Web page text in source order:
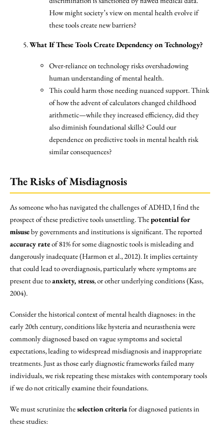
How might society’s view on mental health evolve if
these tools create new barriers?
What If These Tools Create Dependency on Technology?
Over-reliance on technology risks overshadowing
human understanding of mental health.
This could harm those needing nuanced support. Think
of how the advent of calculators changed childhood
arithmetic—while they increased efficiency, did they
also diminish foundational skills? Could our
dependence on predictive tools in mental health risk
similar consequences?
The Risks of Misdiagnosis
As someone who has navigated the challenges of ADHD, I find the
prospect of these predictive tools unsettling. Thepotential for
misuseby governments and institutions is significant. The reported
accuracy rateof 81% for some diagnostic tools is misleading and
dangerously inadequate (Harmon et al., 2012). It implies certainty
that could lead to overdiagnosis, particularly where symptoms are
present due toanxiety, stress, or other underlying conditions (Kass,
2004).
Consider the historical context of mental health diagnoses: in the
early 20th century, conditions like hysteria and neurasthenia were
commonly diagnosed based on vague symptoms and societal
expectations, leading to widespread misdiagnosis and inappropriate
treatments. Just as those early diagnostic frameworks failed many
individuals, we risk repeating these mistakes with contemporary tools
if we do not critically examine their foundations.
We must scrutinize theselection criteriafor diagnosed patients in
these studies: